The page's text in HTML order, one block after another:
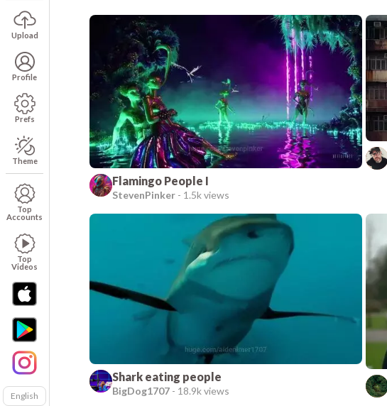
Upload
Profile
Prefs
Theme
Top
Accounts
Top
Videos
English
Flamingo People I
StevenPinker - 1.5k views
Shark eating people
BigDog1707 - 18.9k views